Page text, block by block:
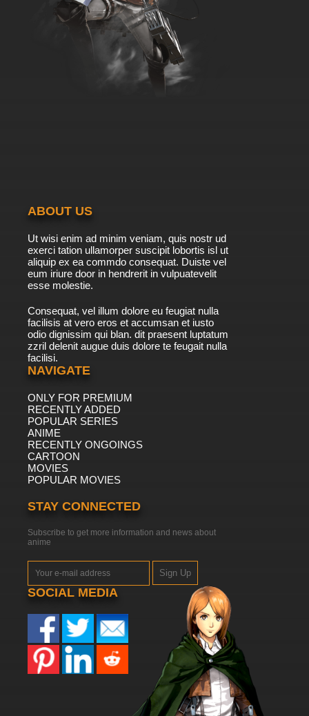
ABOUT US
Ut wisi enim ad minim veniam, quis nostr ud
exerci tation ullamorper suscipit lobortis isl ut
aliquip ex ea commdo consequat. Duiste vel
eum iriure door in hendrerit in vulpuatevelit
esse molestie.
Consequat, vel illum dolore eu feugiat nulla
facilisis at vero eros et accumsan et iusto
odio dignissim qui blan. dit praesent luptatum
zzril delenit augue duis dolore te feugait nulla
facilisi.
NAVIGATE
ONLY FOR PREMIUM
RECENTLY ADDED
POPULAR SERIES
ANIME
RECENTLY ONGOINGS
CARTOON
MOVIES
POPULAR MOVIES
STAY CONNECTED
Subscribe to get more information and news about
anime
Sign Up
SOCIAL MEDIA